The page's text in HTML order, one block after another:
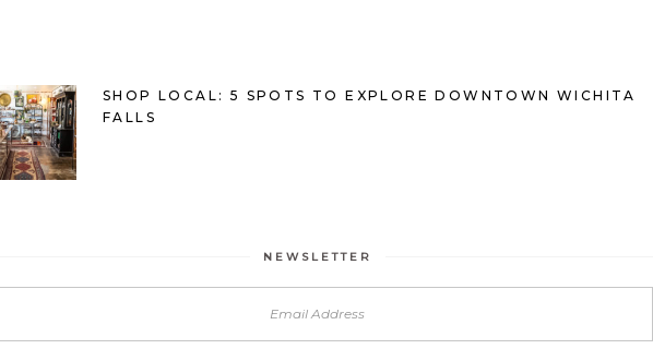
SHOP LOCAL: 5 SPOTS TO EXPLORE DOWNTOWN WICHITA
FALLS
NEWSLETTER